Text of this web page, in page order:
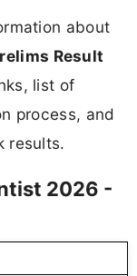
about
Result
list of
process, and
results.
2026 -